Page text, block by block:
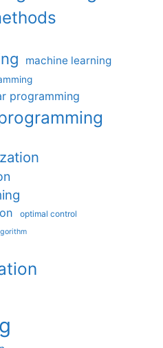
machine learning
programming
optimal control